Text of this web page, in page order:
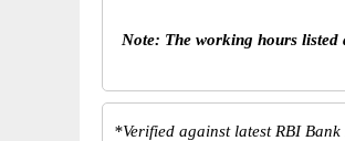
Note: The working hours listed
*Verified against latest RBI